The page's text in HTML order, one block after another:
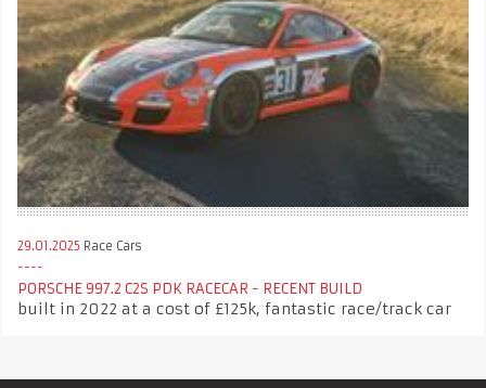
29.01.2025 Race Cars
PORSCHE 997.2 C2S PDK RACECAR - RECENT BUILD
built in 2022 at a cost of £125k, fantastic race/track car